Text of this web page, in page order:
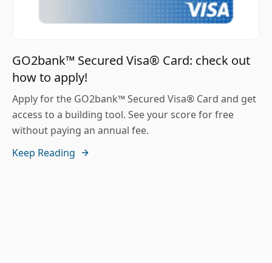
GO2bank™ Secured Visa® Card: check out
how to apply!
Apply for the GO2bank™ Secured Visa® Card and get
access to a building tool. See your score for free
without paying an annual fee.
Keep Reading